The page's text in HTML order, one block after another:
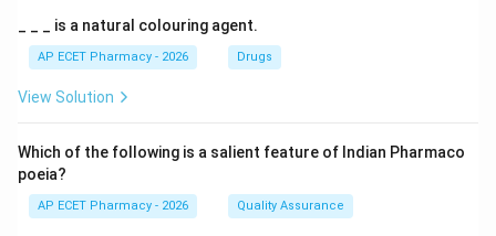
_ _ _ is a natural colouring agent.
AP ECET Pharmacy - 2026 Drugs
View Solution
Which of the following is a salient feature of Indian Pharmaco
poeia?
AP ECET Pharmacy - 2026 Quality Assurance